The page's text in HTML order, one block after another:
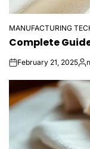
POSTED
IN
MANUFACTURING
Complete
onFebruary 21, 2025